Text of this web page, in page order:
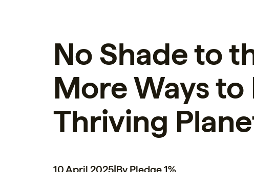
No Shade to
More Ways to
Thriving
10 April 2025|By Pledge 1%